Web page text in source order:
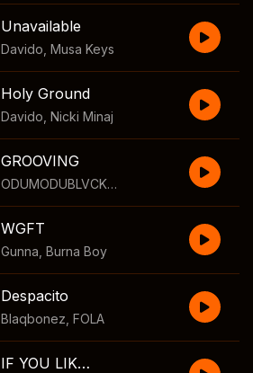
Unavailable
Davido Musa Keys
Holy Ground
Davido Nicki Minaj
GROOVING
ODUMODUBLVCK
,Davido Seun Kuti
WGFT
Gunna Burna Boy
Despacito
Blaqbonez FOLA
IF YOU LIKE GYM